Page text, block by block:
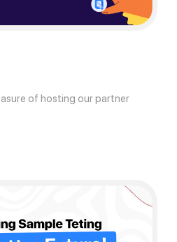
of hosting our partner